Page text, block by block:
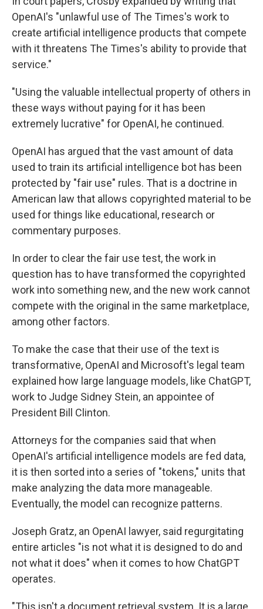
OpenAI's "unlawful use of The Times's work to
create artificial intelligence products that compete
with it threatens The Times's ability to provide that
service."
"Using the valuable intellectual property of others in
these ways without paying for it has been
extremely lucrative" for OpenAI, he continued.
OpenAI has argued that the vast amount of data
used to train its artificial intelligence bot has been
protected by "fair use" rules. That is a doctrine in
American law that allows copyrighted material to be
used for things like educational, research or
commentary purposes.
In order to clear the fair use test, the work in
question has to have transformed the copyrighted
work into something new, and the new work cannot
compete with the original in the same marketplace,
among other factors.
To make the case that their use of the text is
transformative, OpenAI and Microsoft's legal team
explained how large language models, like ChatGPT,
work to Judge Sidney Stein, an appointee of
President Bill Clinton.
Attorneys for the companies said that when
OpenAI's artificial intelligence models are fed data,
it is then sorted into a series of "tokens," units that
make analyzing the data more manageable.
Eventually, the model can recognize patterns.
Joseph Gratz, an OpenAI lawyer, said regurgitating
entire articles "is not what it is designed to do and
not what it does" when it comes to how ChatGPT
operates.
"This isn't a document retrieval system. It is a large